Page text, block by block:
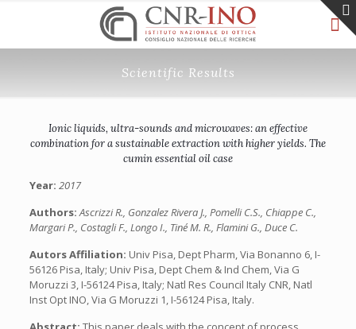
Scientific Results
Ionic liquids, ultra-sounds and microwaves: an effective
combination for a sustainable extraction with higher yields. The
cumin essential oil case
Year: 2017
Authors:Ascrizzi R., Gonzalez Rivera J., Pomelli C.S., Chiappe C.,
Margari P., Costagli F., Longo I., Tiné M. R., Flamini G., Duce C.
Autors Affiliation: Univ Pisa, Dept Pharm, Via Bonanno 6, I-
56126 Pisa, Italy; Univ Pisa, Dept Chem & Ind Chem, Via G
Moruzzi 3, I-56124 Pisa, Italy; Natl Res Council Italy CNR, Natl
Inst Opt INO, Via G Moruzzi 1, I-56124 Pisa, Italy.